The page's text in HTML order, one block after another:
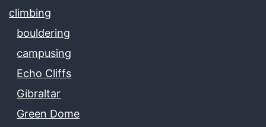
climbing
bouldering
campusing
Echo Cliffs
Gibraltar
Green Dome